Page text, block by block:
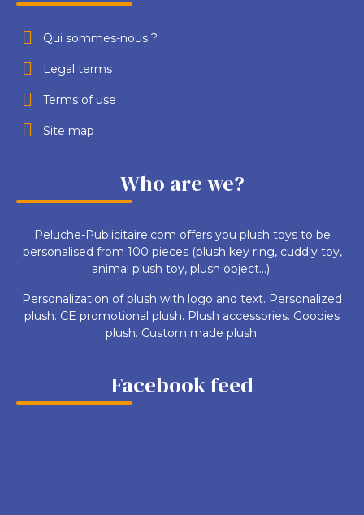
Qui sommes-nous ?
Legal terms
Terms of use
Site map
Who are we?
Peluche-Publicitaire.com offers you plush toys to be
personalised from 100 pieces (plush key ring, cuddly toy,
animal plush toy, plush object...).
Personalization of plush with logo and text. Personalized
plush. CE promotional plush. Plush accessories. Goodies
plush. Custom made plush.
Facebook feed